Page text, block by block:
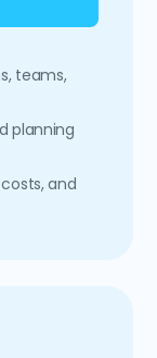
teams,
planning
and